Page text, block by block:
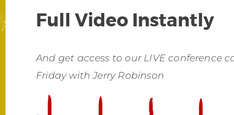
Full Video Instantly
And get access to our LIVE conference
Friday with Jerry Robinson